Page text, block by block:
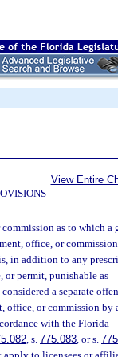
View Entire
as to which a
office, or
in addition to any
permit, punishable as
a separate
office, or commission by
with the Florida
, s. 775.083, or s.